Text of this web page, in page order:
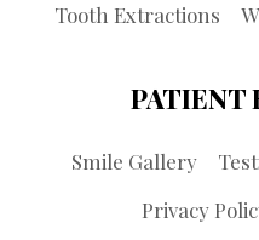
Tooth Extractions
PATIENT
Smile Gallery
Privacy